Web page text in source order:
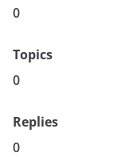
0
Topics
0
Replies
0